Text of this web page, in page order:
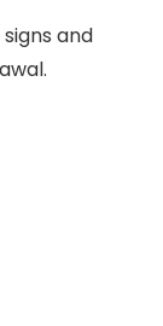
and